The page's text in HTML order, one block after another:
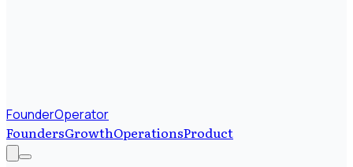
FounderOperator
FoundersGrowthOperationsProduct